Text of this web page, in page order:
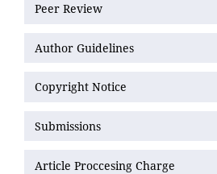
Peer Review
Author Guidelines
Copyright Notice
Submissions
Article Proccesing Charge